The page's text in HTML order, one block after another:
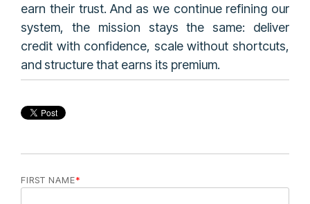
earn their trust. And as we continue refining our
system, the mission stays the same: deliver
credit with confidence, scale without shortcuts,
and structure that earns its premium.
FIRST NAME*